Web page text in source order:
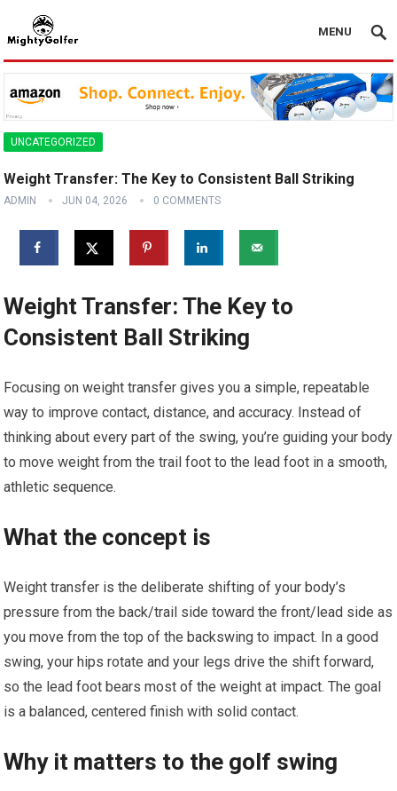
MENU
UNCATEGORIZED
Weight Transfer: The Key to Consistent Ball Striking
ADMIN JUN 04, 2026 0 COMMENTS
Weight Transfer: The Key to
Consistent Ball Striking
Focusing on weight transfer gives you a simple, repeatable
way to improve contact, distance, and accuracy. Instead of
thinking about every part of the swing, you’re guiding your body
to move weight from the trail foot to the lead foot in a smooth,
athletic sequence.
What the concept is
Weight transfer is the deliberate shifting of your body’s
pressure from the back/trail side toward the front/lead side as
you move from the top of the backswing to impact. In a good
swing, your hips rotate and your legs drive the shift forward,
so the lead foot bears most of the weight at impact. The goal
is a balanced, centered finish with solid contact.
Why it matters to the golf swing